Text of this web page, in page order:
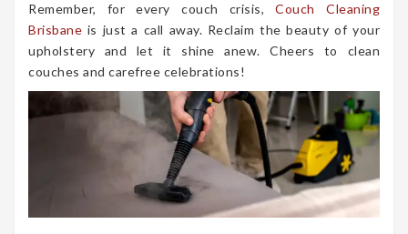
Remember, for every couch crisis,Couch Cleaning
Brisbane is just a call away. Reclaim the beauty of your
upholstery and let it shine anew. Cheers to clean
couches and carefree celebrations!